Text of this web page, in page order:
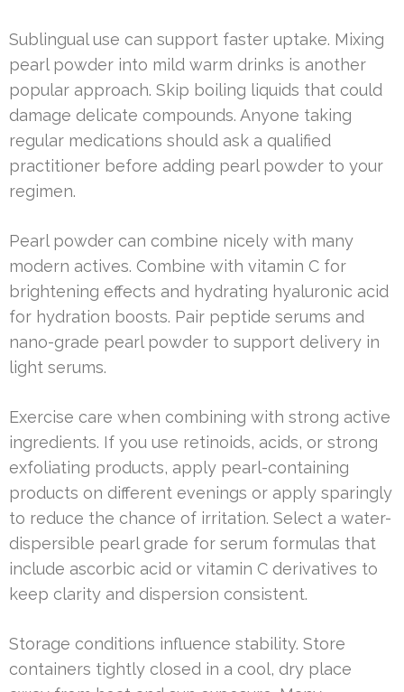
Sublingual use can support faster uptake. Mixing
pearl powder into mild warm drinks is another
popular approach. Skip boiling liquids that could
damage delicate compounds. Anyone taking
regular medications should ask a qualified
practitioner before adding pearl powder to your
regimen.
Pearl powder can combine nicely with many
modern actives. Combine with vitamin C for
brightening effects and hydrating hyaluronic acid
for hydration boosts. Pair peptide serums and
nano-grade pearl powder to support delivery in
light serums.
Exercise care when combining with strong active
ingredients. If you use retinoids, acids, or strong
exfoliating products, apply pearl-containing
products on different evenings or apply sparingly
to reduce the chance of irritation. Select a water-
dispersible pearl grade for serum formulas that
include ascorbic acid or vitamin C derivatives to
keep clarity and dispersion consistent.
Storage conditions influence stability. Store
containers tightly closed in a cool, dry place